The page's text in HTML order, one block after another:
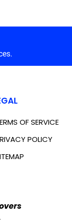
OF SERVICE
POLICY